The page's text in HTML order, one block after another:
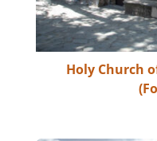
Holy Church